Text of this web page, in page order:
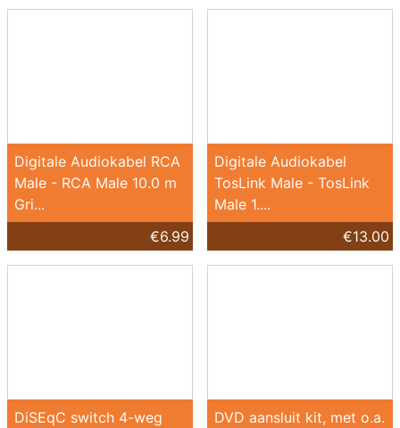
Digitale Audiokabel RCA
Male - RCA Male 10.0 m
Gri...
€6.99
Digitale Audiokabel
TosLink Male - TosLink
Male 1....
€13.00
DiSEqC switch 4-weg
DVD aansluit kit, met o.a.